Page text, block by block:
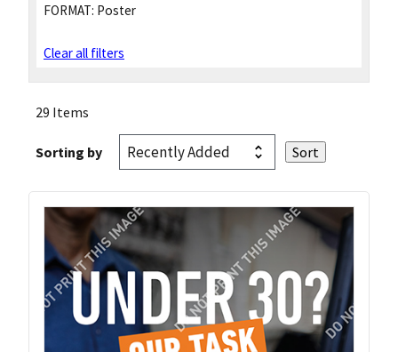
FORMAT: Poster
Clear all filters
29 Items
Sorting by